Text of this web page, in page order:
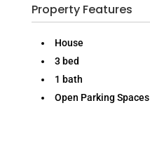
Property Features
House
3 bed
1 bath
Open Parking Spaces